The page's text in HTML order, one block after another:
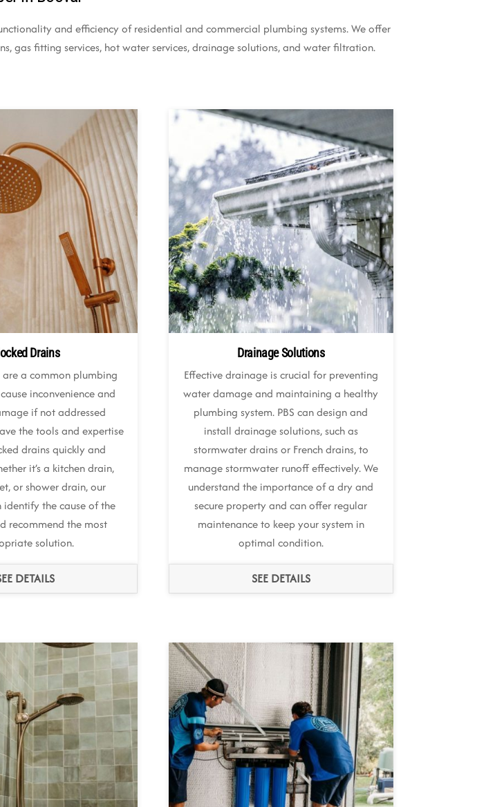
and efficiency of residential and commercial plumbing systems. We offer
gas fitting services, hot water services, drainage solutions, and water filtration.
Drains
are a common plumbing
inconvenience and
if not addressed
the tools and expertise
drains quickly and
it’s a kitchen drain,
or shower drain, our
identify the cause of the
recommend the most
solution.
DETAILS
Drainage Solutions
Effective drainage is crucial for preventing
water damage and maintaining a healthy
plumbing system. PBS can design and
install drainage solutions, such as
stormwater drains or French drains, to
manage stormwater runoff effectively. We
understand the importance of a dry and
secure property and can offer regular
maintenance to keep your system in
optimal condition.
SEE DETAILS